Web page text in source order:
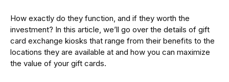
How exactly do they function, and if they worth the
investment? In this article, we’ll go over the details of gift
card exchange kiosks that range from their benefits to the
locations they are available at and how you can maximize
the value of your gift cards.